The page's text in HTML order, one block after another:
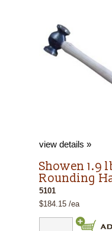
view details »
Showen 1.9
Rounding
5101
$184.15 /ea